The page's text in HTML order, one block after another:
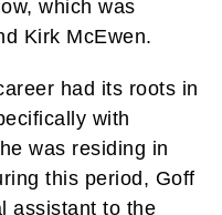
which was
Kirk McEwen.
had its roots in
with
was residing in
this period, Goff
assistant to the